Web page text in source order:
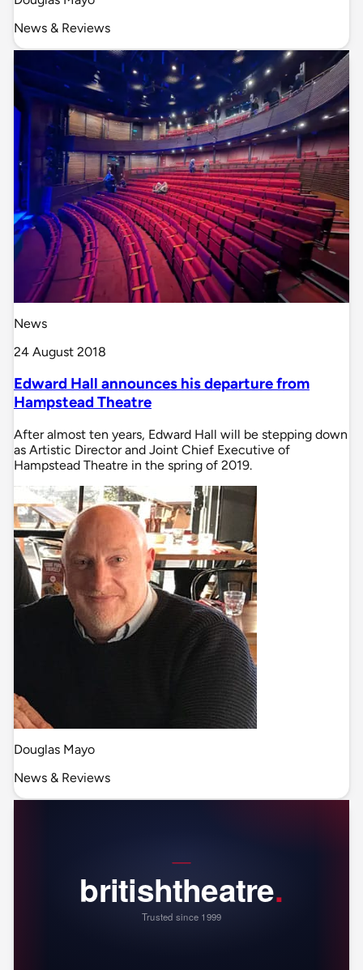
News & Reviews
News
24 August 2018
Edward Hall announces his departure from
Hampstead Theatre
After almost ten years, Edward Hall will be stepping down
as Artistic Director and Joint Chief Executive of
Hampstead Theatre in the spring of 2019.
Douglas Mayo
News & Reviews